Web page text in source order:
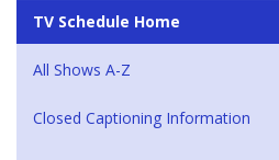
TV Schedule Home
All Shows A-Z
Closed Captioning Information